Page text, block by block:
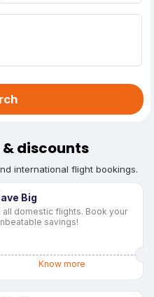
discounts
international flight bookings.
Big
all domestic flights. Book your
savings!
Know more